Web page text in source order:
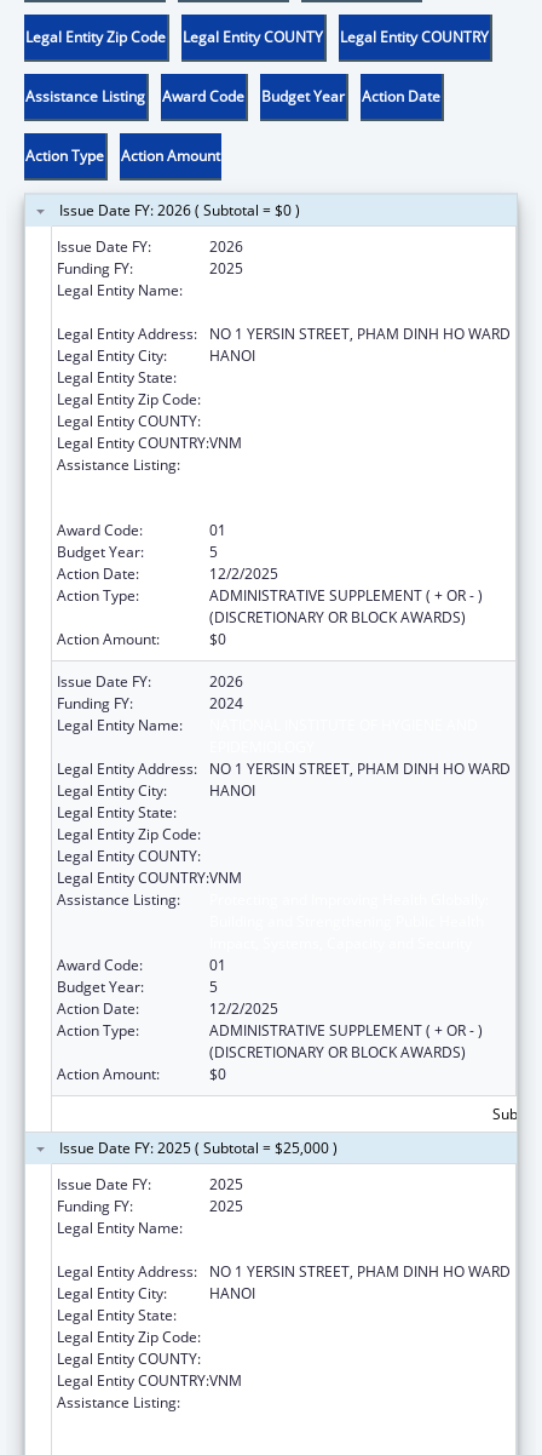
Legal Entity Zip Code Legal Entity COUNTY Legal Entity COUNTRY
Assistance Listing Award Code Budget Year Action Date
Action Type Action Amount
Issue Date FY: 2026 ( Subtotal = $0 )
Issue Date FY:
2026
Funding FY:
2025
Legal Entity Name:
Legal Entity Address:
NO 1 YERSIN STREET, PHAM DINH HO WARD
Legal Entity City:
HANOI
Legal Entity State:
Legal Entity Zip Code:
Legal Entity COUNTY:
Legal Entity COUNTRY:VNM
Assistance Listing:
Award Code:
01
Budget Year:
5
Action Date:
12/2/2025
Action Type:
ADMINISTRATIVE SUPPLEMENT ( + OR - )
(DISCRETIONARY OR BLOCK AWARDS)
Action Amount:
$0
Issue Date FY:
2026
Funding FY:
2024
Legal Entity Name:
Legal Entity Address:
NO 1 YERSIN STREET, PHAM DINH HO WARD
Legal Entity City:
HANOI
Legal Entity State:
Legal Entity Zip Code:
Legal Entity COUNTY:
Legal Entity COUNTRY:VNM
Assistance Listing:
Award Code:
01
Budget Year:
5
Action Date:
12/2/2025
Action Type:
ADMINISTRATIVE SUPPLEMENT ( + OR - )
(DISCRETIONARY OR BLOCK AWARDS)
Action Amount:
$0
Issue Date FY: 2025 ( Subtotal = $25,000 )
Issue Date FY:
2025
Funding FY:
2025
Legal Entity Name:
Legal Entity Address:
NO 1 YERSIN STREET, PHAM DINH HO WARD
Legal Entity City:
HANOI
Legal Entity State:
Legal Entity Zip Code:
Legal Entity COUNTY:
Legal Entity COUNTRY:VNM
Assistance Listing: